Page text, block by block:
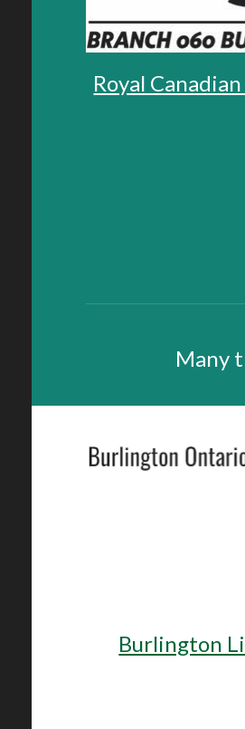
Royal
Many
Burlington